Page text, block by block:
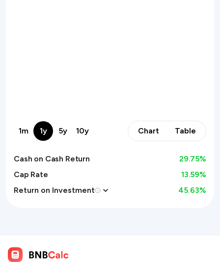
1m 1y 5y 10y Chart Table
Cash on Cash Return 29.75%
Cap Rate
13.59%
Return on Investment
45.63%